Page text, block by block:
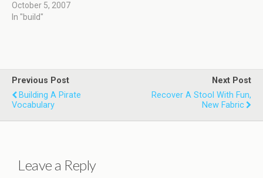
October 5, 2007
In "build"
Previous Post
Building A Pirate
Vocabulary
Next Post
Recover A Stool With Fun,
New Fabric
Leave a Reply